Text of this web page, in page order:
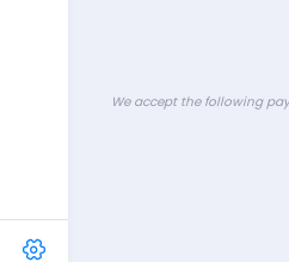
We accept the following